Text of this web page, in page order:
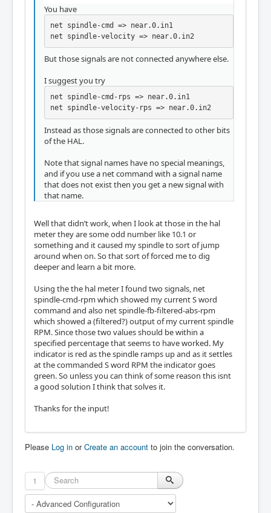
You have
net spindle-cmd => near.0.in1
net spindle-velocity => near.0.in2
But those signals are not connected anywhere else.
I suggest you try
net spindle-cmd-rps => near.0.in1
net spindle-velocity-rps => near.0.in2
Instead as those signals are connected to other bits
of the HAL.
Note that signal names have no special meanings,
and if you use a net command with a signal name
that does not exist then you get a new signal with
that name.
Well that didn’t work, when I look at those in the hal
meter they are some odd number like 10.1 or
something and it caused my spindle to sort of jump
around when on. So that sort of forced me to dig
deeper and learn a bit more.
Using the the hal meter I found two signals, net
spindle-cmd-rpm which showed my current S word
command and also net spindle-fb-filtered-abs-rpm
which showed a (filtered?) output of my current spindle
RPM. Since those two values should be within a
specified percentage that seems to have worked. My
indicator is red as the spindle ramps up and as it settles
at the commanded S word RPM the indicator goes
green. So unless you can think of some reason this isnt
a good solution I think that solves it.
Thanks for the input!
Please Log in orCreate an account to join the conversation.
1